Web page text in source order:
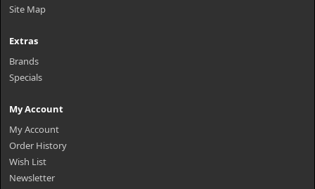
Site Map
Extras
Brands
Specials
My Account
My Account
Order History
Wish List
Newsletter